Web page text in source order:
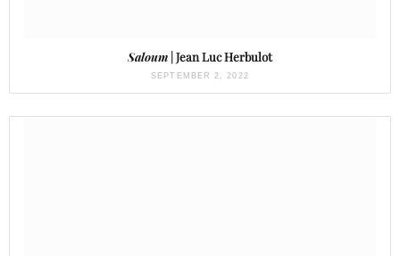
Saloum | Jean Luc Herbulot
SEPTEMBER 2, 2022